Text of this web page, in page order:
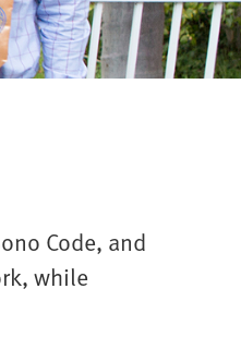
Code, and
while